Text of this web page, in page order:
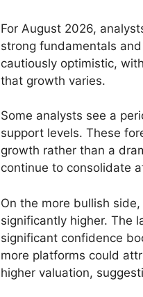
For August 2026,
strong fundamentals
cautiously optimistic,
that growth varies.
Some analysts see a
support levels. These
growth rather than a
continue to consolidate
On the more bullish
significantly higher. The
significant confidence
more platforms could
higher valuation,